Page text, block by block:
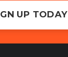
UP TODAY